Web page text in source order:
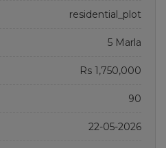
residential_plot
5 Marla
Rs 1,750,000
90
22-05-2026